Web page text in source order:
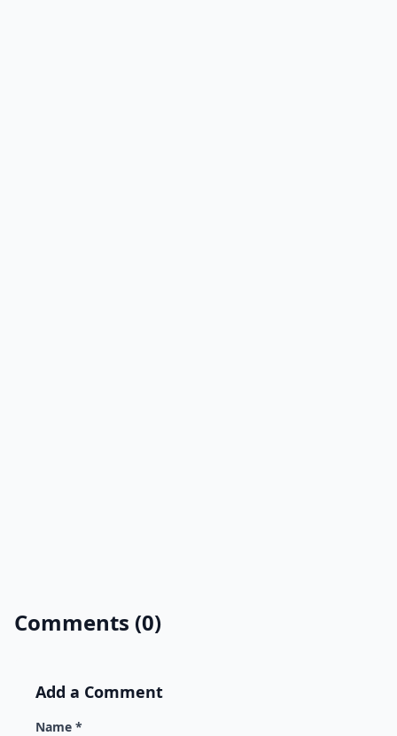
Comments (0)
Add a Comment
Name *